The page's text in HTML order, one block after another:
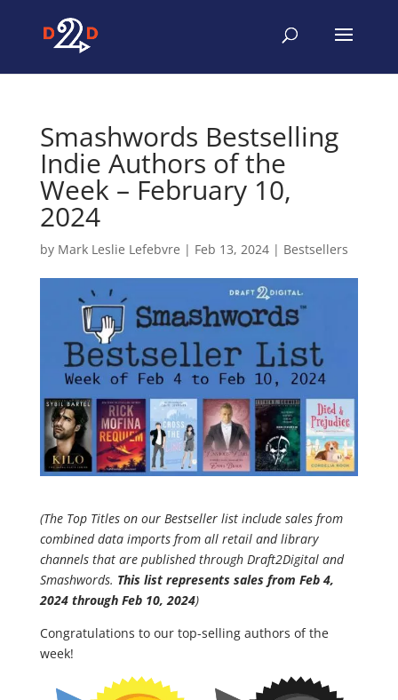
Smashwords Bestselling
Indie Authors of the
Week – February 10,
2024
by Mark Leslie Lefebvre | Feb 13, 2024| Bestsellers
(The Top Titles on our Bestseller list include sales from
combined data imports from all retail and library
channels that are published through Draft2Digital and
Smashwords. This list represents sales from Feb 4,
2024 throughFeb 10, 2024)
Congratulations to our top-selling authors of the
week!